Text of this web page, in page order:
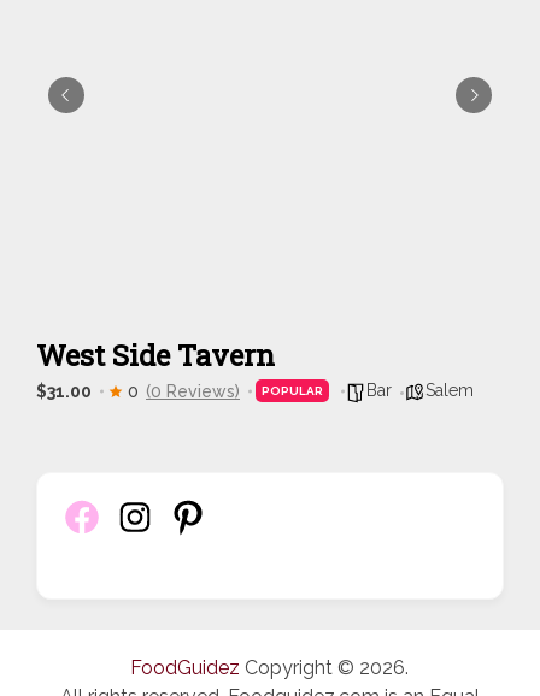
West Side Tavern
$31.00 0 (0 Reviews) POPULAR Bar Salem
FoodGuidez Copyright © 2026.